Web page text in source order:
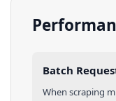
Batch
When scraping